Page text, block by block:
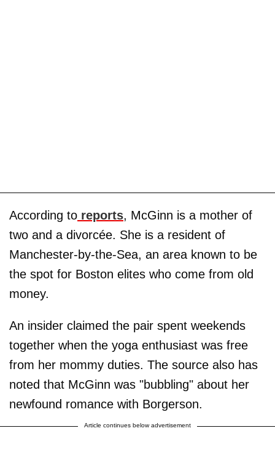
According to reports, McGinn is a mother of
two and a divorcée. She is a resident of
Manchester-by-the-Sea, an area known to be
the spot for Boston elites who come from old
money.
An insider claimed the pair spent weekends
together when the yoga enthusiast was free
from her mommy duties. The source also has
noted that McGinn was "bubbling" about her
newfound romance with Borgerson.
Article continues below advertisement